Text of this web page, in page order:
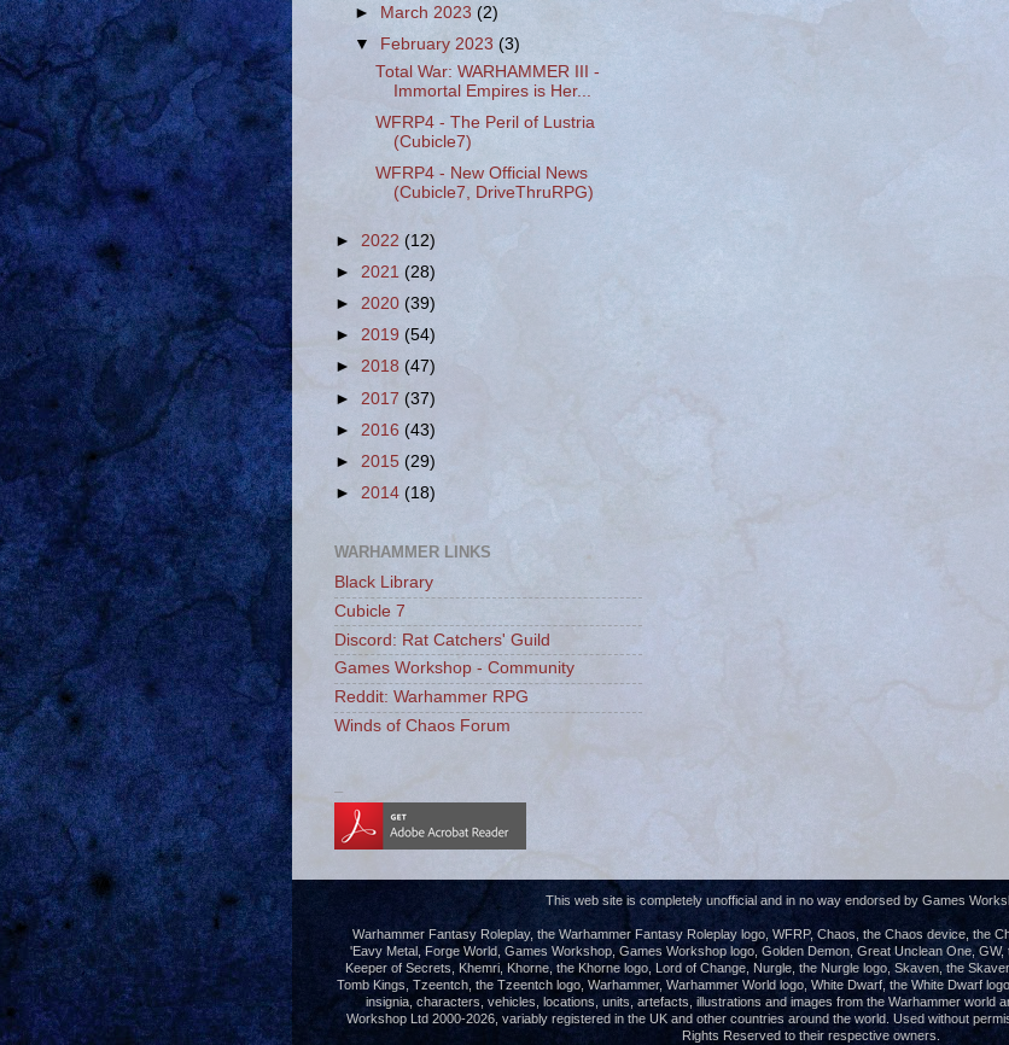
►
March 2023(2)
▼
February 2023(3)
Total War: WARHAMMER III -
Immortal Empires is Her...
WFRP4 - The Peril of Lustria
(Cubicle7)
WFRP4 - New Official News
(Cubicle7, DriveThruRPG)
► 2022 (12)
► 2021 (28)
► 2020 (39)
► 2019 (54)
► 2018 (47)
► 2017 (37)
► 2016 (43)
► 2015 (29)
► 2014 (18)
WARHAMMER LINKS
Black Library
Cubicle 7
Discord: Rat Catchers' Guild
Games Workshop - Community
Reddit: Warhammer RPG
Winds of Chaos Forum
This web site is completely unofficial and in no way endorsed by Games
Warhammer Fantasy Roleplay, the Warhammer Fantasy Roleplay logo, WFRP, Chaos, the Chaos device, the
'Eavy Metal, Forge World, Games Workshop, Games Workshop logo, Golden Demon, Great Unclean One, GW,
Keeper of Secrets, Khemri, Khorne, the Khorne logo, Lord of Change, Nurgle, the Nurgle logo, Skaven, the
Tomb Kings, Tzeentch, the Tzeentch logo, Warhammer, Warhammer World logo, White Dwarf, the White Dwarf
insignia, characters, vehicles, locations, units, artefacts, illustrations and images from the Warhammer world
Workshop Ltd 2000-2026, variably registered in the UK and other countries around the world. Used without
Rights Reserved to their respective owners.